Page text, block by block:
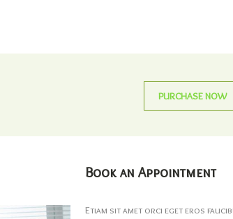
PURCHASE NOW
Book an Appointment
Etiam sit amet orci eget eros